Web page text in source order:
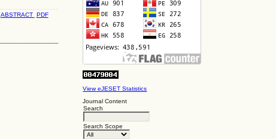
View eJESET Statistics
Journal Content
Search
Search Scope
ABSTRACT PDF